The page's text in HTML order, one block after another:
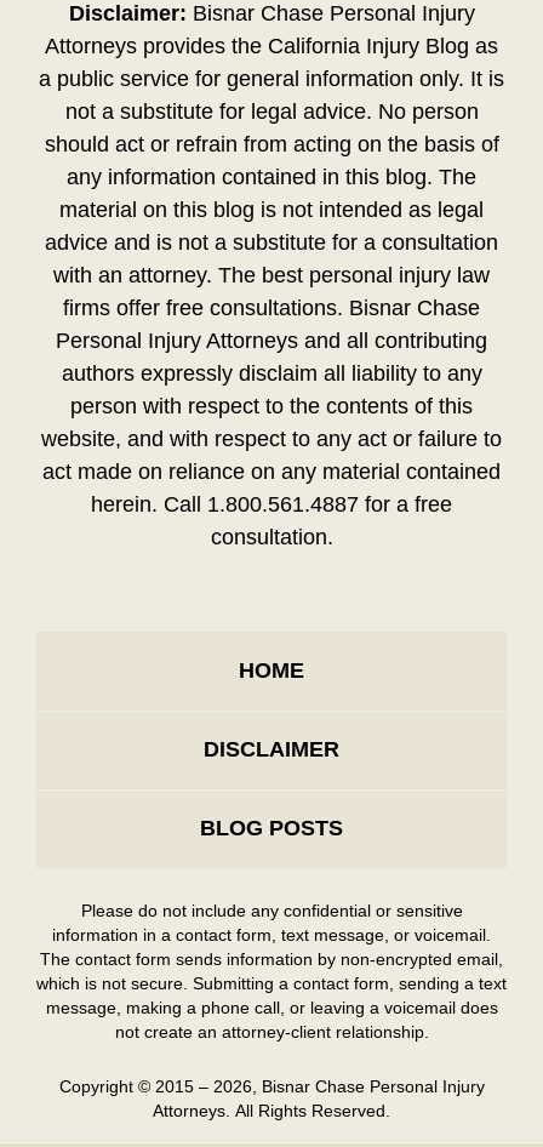
Disclaimer: Bisnar Chase Personal Injury
Attorneys provides the California Injury Blog as
a public service for general information only. It is
not a substitute for legal advice. No person
should act or refrain from acting on the basis of
any information contained in this blog. The
material on this blog is not intended as legal
advice and is not a substitute for a consultation
with an attorney. The best personal injury law
firms offer free consultations. Bisnar Chase
Personal Injury Attorneys and all contributing
authors expressly disclaim all liability to any
person with respect to the contents of this
website, and with respect to any act or failure to
act made on reliance on any material contained
herein. Call 1.800.561.4887 for a free
consultation.
HOME
DISCLAIMER
BLOG POSTS
Please do not include any confidential or sensitive
information in a contact form, text message, or voicemail.
The contact form sends information by non-encrypted email,
which is not secure. Submitting a contact form, sending a text
message, making a phone call, or leaving a voicemail does
not create an attorney-client relationship.
Copyright © 2015 – 2026, Bisnar Chase Personal Injury
Attorneys. All Rights Reserved.